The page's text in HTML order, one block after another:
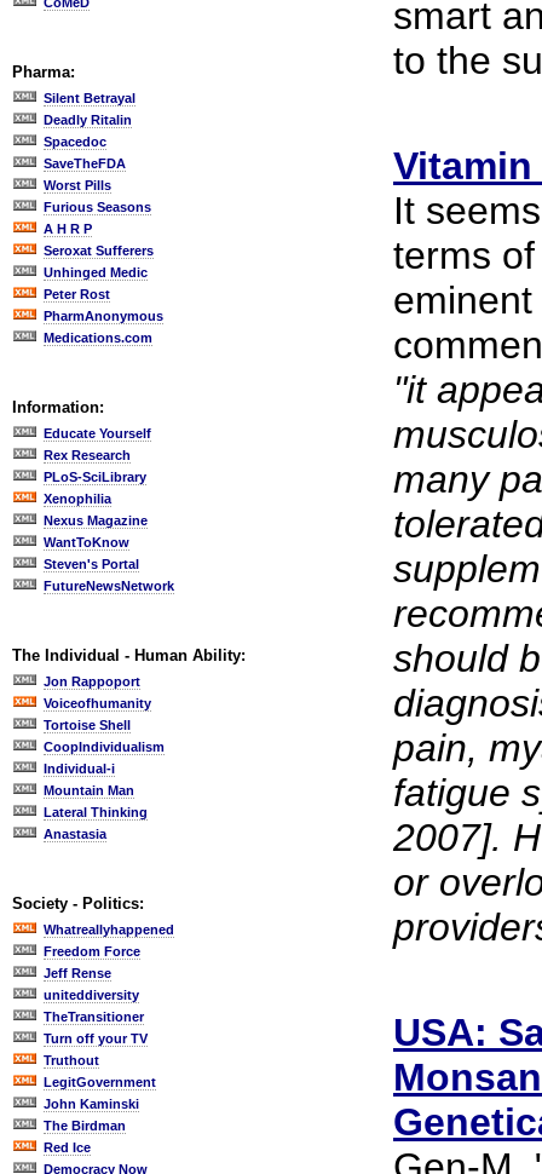
Pharma:
Silent Betrayal
Deadly Ritalin
Spacedoc
SaveTheFDA
Worst Pills
Furious Seasons
A H R P
Seroxat Sufferers
Unhinged Medic
Peter Rost
PharmAnonymous
Medications.com
Information:
Educate Yourself
Rex Research
PLoS-SciLibrary
Xenophilia
Nexus Magazine
WantToKnow
Steven's Portal
FutureNewsNetwork
The Individual - Human Ability:
Jon Rappoport
Voiceofhumanity
Tortoise Shell
CoopIndividualism
Individual-i
Mountain Man
Lateral Thinking
Anastasia
Society - Politics:
Whatreallyhappened
Freedom Force
Jeff Rense
uniteddiversity
TheTransitioner
Turn off your TV
Truthout
LegitGovernment
John Kaminski
The Birdman
Red Ice
Democracy Now
smart
to the
It
terms
"it
many
should
pain,
fatigue
2007].
or
USA: